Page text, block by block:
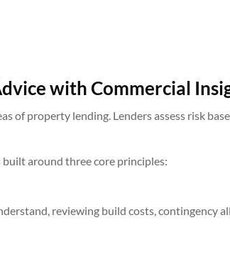
with Commercial
of property lending. Lenders assess risk
around three core principles:
reviewing build costs, contingency